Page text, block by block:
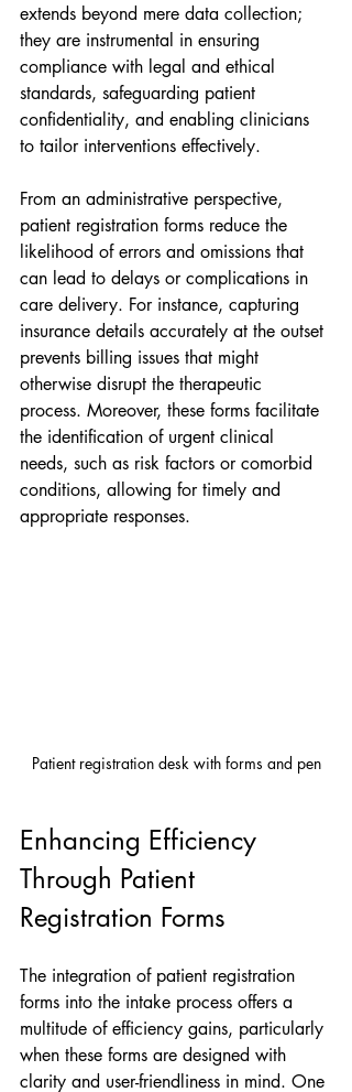
extends beyond mere data collection;
they are instrumental in ensuring
compliance with legal and ethical
standards, safeguarding patient
confidentiality, and enabling clinicians
to tailor interventions effectively.
From an administrative perspective,
patient registration forms reduce the
likelihood of errors and omissions that
can lead to delays or complications in
care delivery. For instance, capturing
insurance details accurately at the outset
prevents billing issues that might
otherwise disrupt the therapeutic
process. Moreover, these forms facilitate
the identification of urgent clinical
needs, such as risk factors or comorbid
conditions, allowing for timely and
appropriate responses.
Patient registration desk with forms and pen
Enhancing Efficiency
Through Patient
Registration Forms
The integration of patient registration
forms into the intake process offers a
multitude of efficiency gains, particularly
when these forms are designed with
clarity and user-friendliness in mind. One